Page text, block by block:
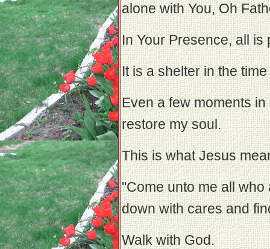
alone with You, Oh
In Your Presence, all is
It is a shelter in the
Even a few moments
restore my soul.
This is what Jesus
"Come unto me all
down with cares and
Walk with God.